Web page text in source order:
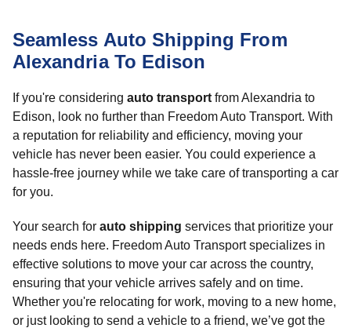
Seamless Auto Shipping From
Alexandria To Edison
If you're considering auto transport from Alexandria to
Edison, look no further than Freedom Auto Transport. With
a reputation for reliability and efficiency, moving your
vehicle has never been easier. You could experience a
hassle-free journey while we take care of transporting a car
for you.
Your search for auto shipping services that prioritize your
needs ends here. Freedom Auto Transport specializes in
effective solutions to move your car across the country,
ensuring that your vehicle arrives safely and on time.
Whether you're relocating for work, moving to a new home,
or just looking to send a vehicle to a friend, we’ve got the